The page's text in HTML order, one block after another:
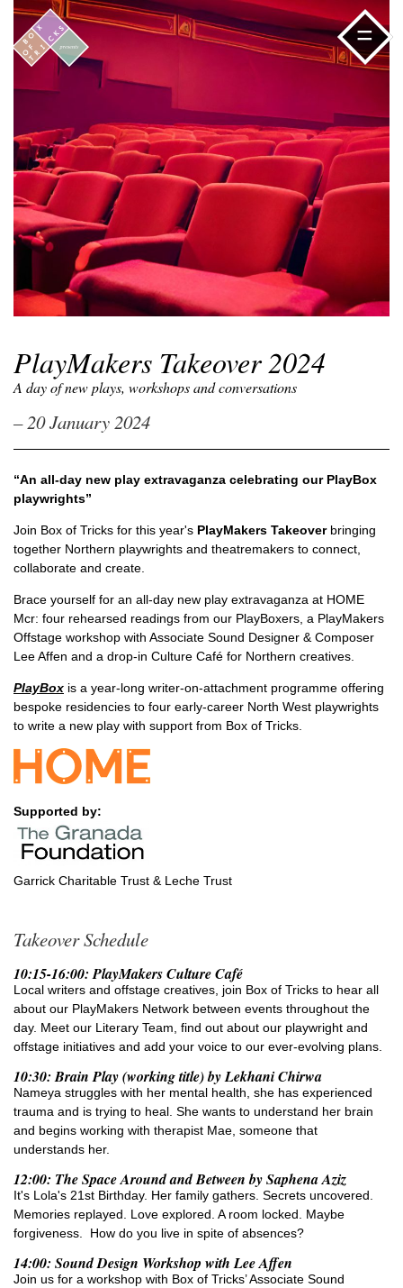
=
PlayMakers Takeover 2024
A day of new plays, workshops and conversations
– 20 January 2024
“An all-day new play extravaganza celebrating our PlayBox
playwrights”
Join Box of Tricks for this year's PlayMakers Takeoverbringing
together Northern playwrights and theatremakers to connect,
collaborate and create.
Brace yourself for an all-day new play extravaganza at HOME
Mcr: four rehearsed readings from our PlayBoxers, a PlayMakers
Offstage workshop with Associate Sound Designer & Composer
Lee Affen and a drop-in Culture Café for Northern creatives.
PlayBox is a year-long writer-on-attachment programme offering
bespoke residencies to four early-career North West playwrights
to write a new play with support from Box of Tricks.
Supported by:
Garrick Charitable Trust & Leche Trust
Takeover Schedule
10:15-16:00: PlayMakers Culture Café
Local writers and offstage creatives, join Box of Tricks to hear all
about our PlayMakers Network between events throughout the
day. Meet our Literary Team, find out about our playwright and
offstage initiatives and add your voice to our ever-evolving plans.
10:30: Brain Play (working title) by Lekhani Chirwa
Nameya struggles with her mental health, she has experienced
trauma and is trying to heal. She wants to understand her brain
and begins working with therapist Mae, someone that
understands her.
12:00: The Space Around and Between by Saphena Aziz
It's Lola's 21st Birthday. Her family gathers. Secrets uncovered.
Memories replayed. Love explored. A room locked. Maybe
forgiveness. How do you live in spite of absences?
14:00: Sound Design Workshop with Lee Affen
Join us for a workshop with Box of Tricks’ Associate Sound